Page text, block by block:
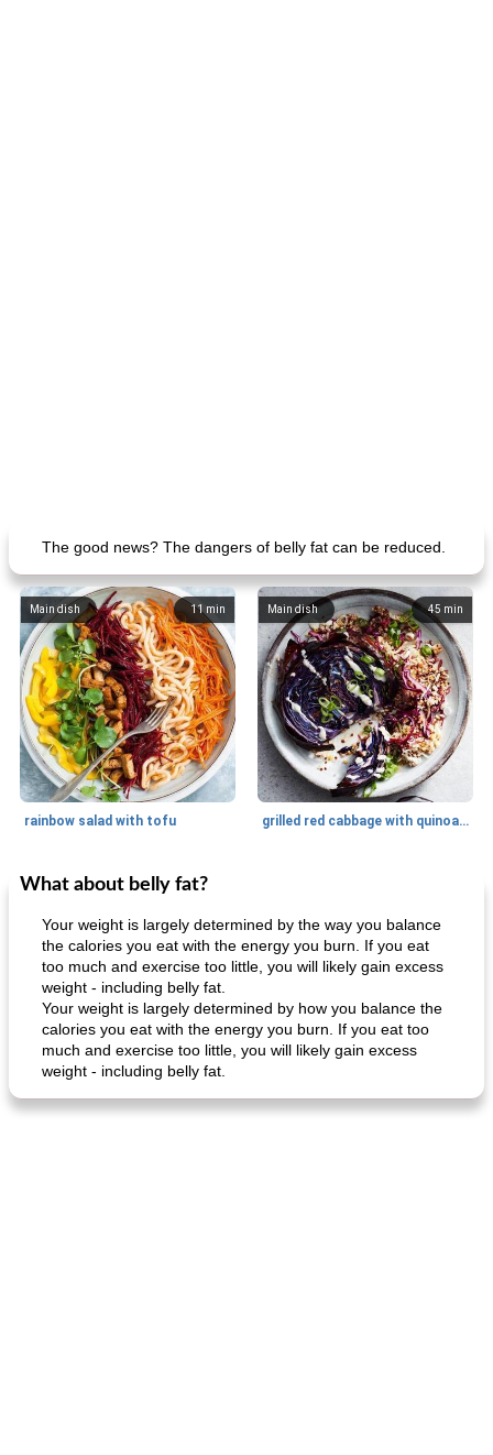
The good news? The dangers of belly fat can be reduced.
11 min
Main dish
rainbow salad with tofu
45 min
Main dish
grilled red cabbage with quinoa salad
30min
Dessert
generous cheese plate with onion marmalade macaroon pastry with casserole
What about belly fat?
Your weight is largely determined by the way you balance
the calories you eat with the energy you burn. If you eat
too much and exercise too little, you will likely gain excess
weight - including belly fat.
Your weight is largely determined by how you balance the
calories you eat with the energy you burn. If you eat too
much and exercise too little, you will likely gain excess
weight - including belly fat.